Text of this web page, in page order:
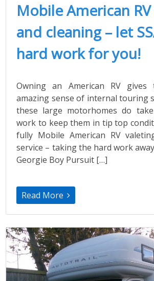
Mobile American
and cleaning – let
hard work for you!
Owning an American RV
amazing sense of internal touring
these large motorhomes do
work to keep them in tip top
fully Mobile American RV
service – taking the hard work
Georgie Boy Pursuit […]
Read More